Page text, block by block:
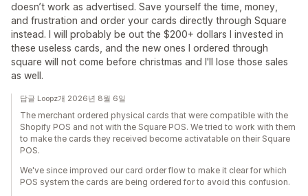
doesn’t work as advertised. Save yourself the time, money,
and frustration and order your cards directly through Square
instead. I will probably be out the $200+ dollars I invested in
these useless cards, and the new ones I ordered through
square will not come before christmas and I'll lose those sales
as well.
답글 Loopz개 2026년 8월 6일
The merchant ordered physical cards that were compatible with the
Shopify POS and not with the Square POS. We tried to work with them
to make the cards they received become activatable on their Square
POS.
We've since improved our card order flow to make it clear for which
POS system the cards are being ordered for to avoid this confusion.